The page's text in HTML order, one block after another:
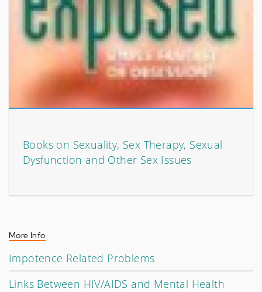
Books on Sexuality, Sex Therapy, Sexual
Dysfunction and Other Sex Issues
More Info
Impotence Related Problems
Links Between HIV/AIDS and Mental Health